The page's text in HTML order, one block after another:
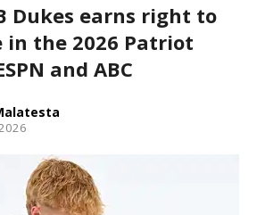
Dukes earns right to
the 2026 Patriot
and ABC